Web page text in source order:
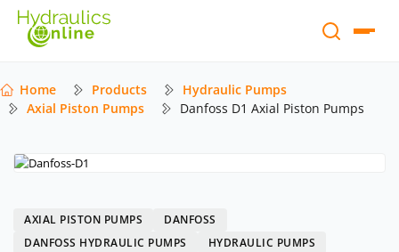
Home Products
Hydraulic Pumps
Axial Piston Pumps
Danfoss D1 Axial Piston Pumps
AXIAL PISTON PUMPS
DANFOSS
DANFOSS HYDRAULIC PUMPS
HYDRAULIC PUMPS